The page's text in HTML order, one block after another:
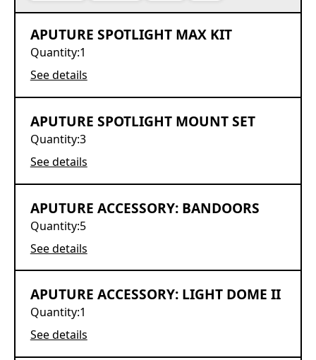
APUTURE SPOTLIGHT MAX KIT
Quantity:1
See details
APUTURE SPOTLIGHT MOUNT SET
Quantity:3
See details
APUTURE ACCESSORY: BANDOORS
Quantity:5
See details
APUTURE ACCESSORY: LIGHT DOME II
Quantity:1
See details